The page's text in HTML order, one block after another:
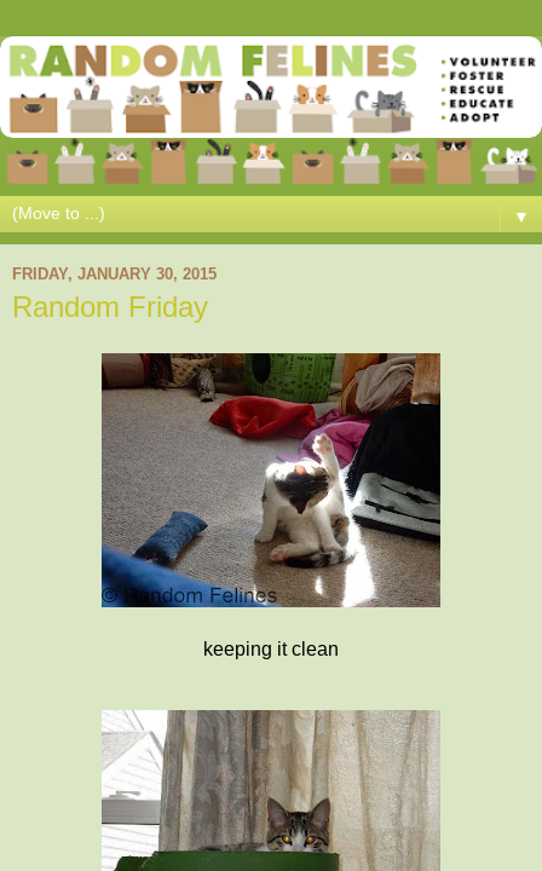
▼
FRIDAY, JANUARY 30, 2015
Random Friday
keeping it clean